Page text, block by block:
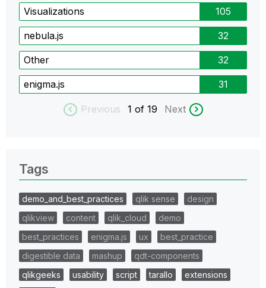
Visualizations 105
nebula.js 32
Other 32
enigma.js 31
Previous 1 of 19 Next
Tags
demo_and_best_practices qlik sense
design
qlikview
content qlik_cloud
demo
best_practices
enigma.js ux
best_practice
digestible data
mashup
qdt-components
qlikgeeks
usability script tarallo
extensions